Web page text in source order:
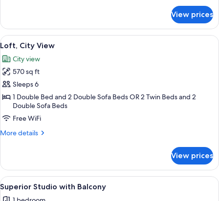
Suite,
Terrace,
City
View prices
View
all
photos
for
Loft,
City
View
A modern hotel room with a
10
Loft, City View
City view
570 sq ft
Sleeps 6
1 Double Bed and 2 Double Sofa Beds OR 2 Twin Beds and 2
Double Sofa Beds
Free WiFi
More details
More
City
View
View prices
View
all
A hotel room with a bed, a desk
5
Superior Studio with Balcony